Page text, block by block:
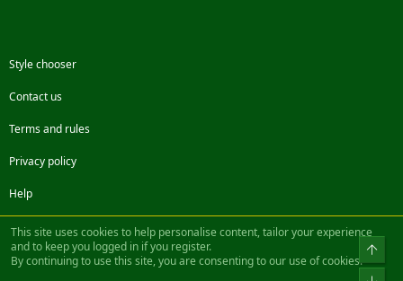
Style chooser
Contact us
Terms and rules
Privacy policy
Help
FacebookTwitterSteamContact us
Community platform by XenForo® © 2010-2022 XenForo Ltd.
This site uses cookies to help personalise content, tailor your experience
and to keep you logged in if you register.
By continuing to use this site, you are consenting to our use of cookies.
Top